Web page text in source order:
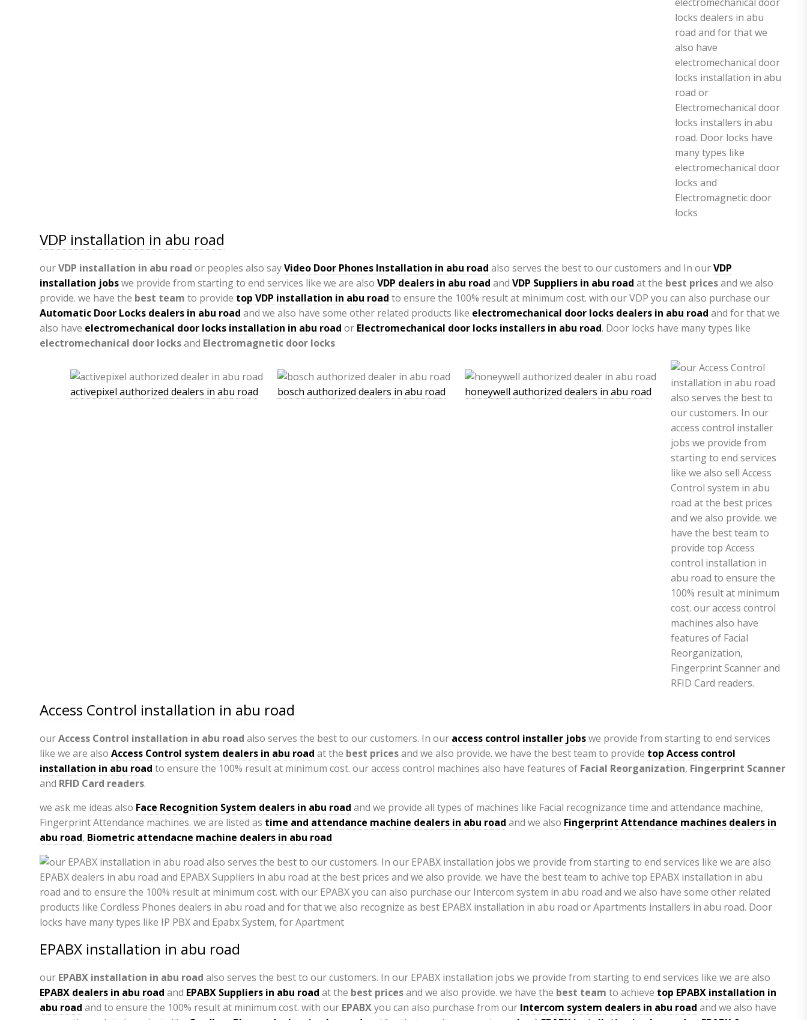
VDP installation in abu road
ourVDP installation in abu road or peoples also sayVideo Door Phones Installation in abu road also serves the best to our customers and In ourVDP
installation jobswe provide from starting to end services like we are also VDP dealers in abu road and VDP Suppliers in abu road at the best pricesand we also
provide. we have the best team to provide top VDP installation in abu road to ensure the 100% result at minimum cost. with our VDP you can also purchase our
Automatic Door Locks dealers in abu road and we also have some other related products like electromechanical door locks dealers in abu road and for that we
also have electromechanical door locks installation in abu road or Electromechanical door locks installers in abu road. Door locks have many types like
electromechanical door locksand Electromagnetic door locks
activepixel authorized dealers in abu road bosch authorized dealers in abu road honeywell authorized dealers in abu road
Access Control installation in abu road
ourAccess Control installation in abu road also serves the best to our customers. In our access control installer jobswe provide from starting to end services
like we are also Access Control system dealers in abu road at the best pricesand we also provide. we have the best team to provide top Access control
installation in abu road to ensure the 100% result at minimum cost. our access control machines also have features of Facial Reorganization, Fingerprint Scanner
and RFID Card readers.
we ask me ideas also Face Recognition System dealers in abu road and we provide all types of machines like Facial recognizance time and attendance machine,
Fingerprint Attendance machines. we are listed as time and attendance machine dealers in abu road and we also Fingerprint Attendance machines dealers in
abu road, Biometric attendacne machine dealers in abu road
EPABX installation in abu road
our EPABX installation in abu road also serves the best to our customers. In our EPABX installation jobs we provide from starting to end services like we are also
EPABX dealers in abu road and EPABX Suppliers in abu road at the best pricesand we also provide. we have the best team to achieve top EPABX installation in
abu road and to ensure the 100% result at minimum cost. with our EPABXyou can also purchase from our Intercom system dealers in abu road and we also have